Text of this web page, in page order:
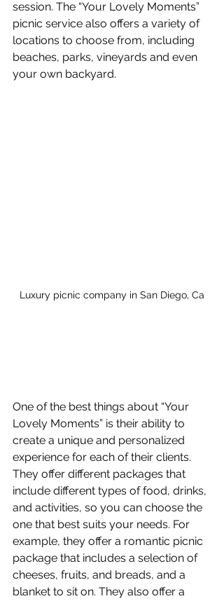
session. The “Your Lovely Moments”
picnic service also offers a variety of
locations to choose from, including
beaches, parks, vineyards and even
your own backyard.
Luxury picnic company in San Diego, Ca
One of the best things about “Your
Lovely Moments” is their ability to
create a unique and personalized
experience for each of their clients.
They offer different packages that
include different types of food, drinks,
and activities, so you can choose the
one that best suits your needs. For
example, they offer a romantic picnic
package that includes a selection of
cheeses, fruits, and breads, and a
blanket to sit on. They also offer a